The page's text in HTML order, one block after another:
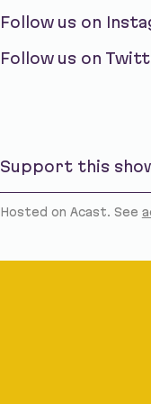
Follow us on
Follow us on
Support this
Hosted on Acast. See